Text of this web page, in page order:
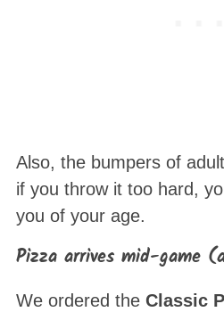
Also, the bumpers of
if you throw it too hard,
you of your age.
Pizza arrives mid-game
We ordered the Classic